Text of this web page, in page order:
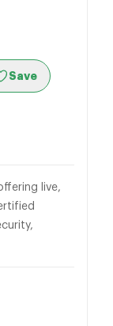
Save
live,